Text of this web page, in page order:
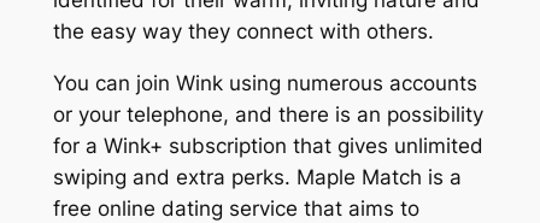
the easy way they connect with others.
You can join Wink using numerous accounts
or your telephone, and there is an possibility
for a Wink+ subscription that gives unlimited
swiping and extra perks. Maple Match is a
free online dating service that aims to